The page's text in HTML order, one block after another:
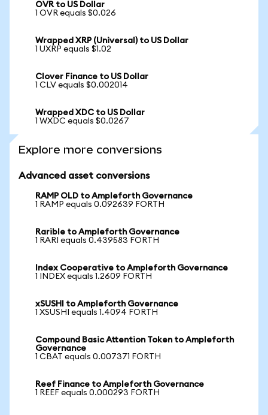
OVR to US Dollar
1 OVR equals $0.026
Wrapped XRP (Universal) to US Dollar
1 UXRP equals $1.02
Clover Finance to US Dollar
1 CLV equals $0.002014
Wrapped XDC to US Dollar
1 WXDC equals $0.0267
Explore more conversions
Advanced asset conversions
RAMP OLD to Ampleforth Governance
1 RAMP equals 0.092639 FORTH
Rarible to Ampleforth Governance
1 RARI equals 0.439583 FORTH
Index Cooperative to Ampleforth Governance
1 INDEX equals 1.2609 FORTH
xSUSHI to Ampleforth Governance
1 XSUSHI equals 1.4094 FORTH
Compound Basic Attention Token to Ampleforth
Governance
1 CBAT equals 0.007371 FORTH
Reef Finance to Ampleforth Governance
1 REEF equals 0.000293 FORTH